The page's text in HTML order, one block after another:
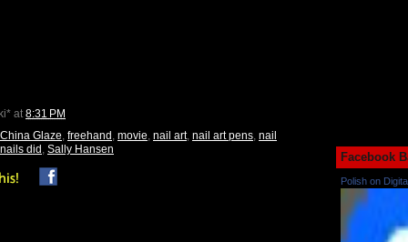
at 8:31 PM
China Glaze freehand movie nail art, nail art pens nail
nails did Sally Hansen
Facebook
Polish on